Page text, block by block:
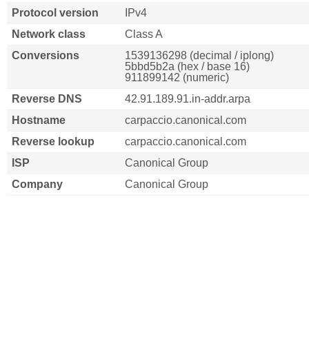
Protocol version
IPv4
Network class
Class A
Conversions
1539136298 (decimal / iplong)
5bbd5b2a (hex / base 16)
911899142 (numeric)
Reverse DNS
42.91.189.91.in-addr.arpa
Hostname
carpaccio.canonical.com
Reverse lookup
carpaccio.canonical.com
ISP
Canonical Group
Company
Canonical Group